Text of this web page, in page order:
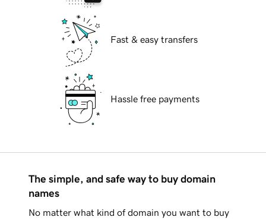
Fast & easy transfers
Hassle free payments
The simple, and safe way to buy domain
names
No matter what kind of domain you want to buy